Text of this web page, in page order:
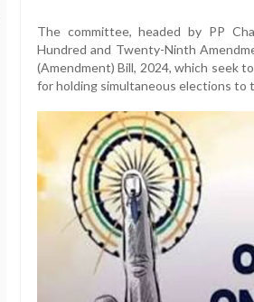
The committee, headed by PP
Hundred and Twenty-Ninth
(Amendment) Bill, 2024, which seek
for holding simultaneous elections to